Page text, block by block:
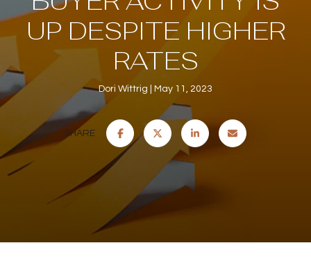
UP DESPITE HIGHER
RATES
Dori Wittrig May 11, 2023
SHARE